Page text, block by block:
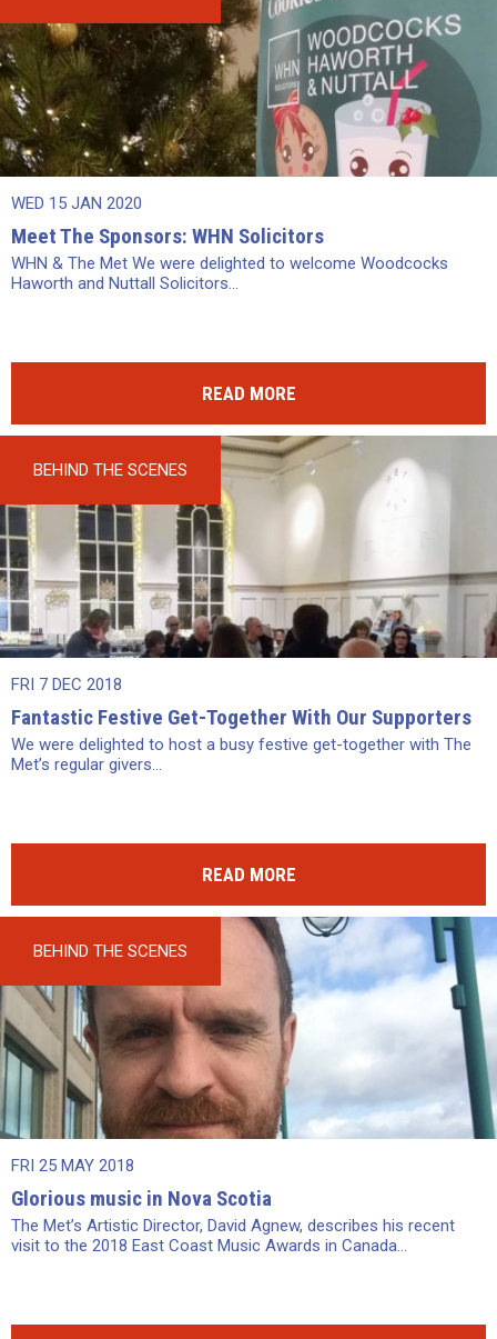
WED 15 JAN 2020
Meet The Sponsors: WHN Solicitors
WHN & The Met We were delighted to welcome Woodcocks
Haworth and Nuttall Solicitors...
READ MORE
BEHIND THE SCENES
FRI 7 DEC 2018
Fantastic Festive Get-Together With Our Supporters
We were delighted to host a busy festive get-together with The
Met’s regular givers...
READ MORE
BEHIND THE SCENES
FRI 25 MAY 2018
Glorious music in Nova Scotia
The Met’s Artistic Director, David Agnew, describes his recent
visit to the 2018 East Coast Music Awards in Canada...